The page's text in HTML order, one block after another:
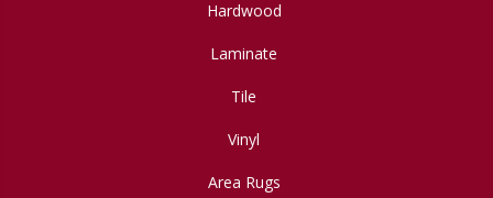
Hardwood
Laminate
Tile
Vinyl
Area Rugs